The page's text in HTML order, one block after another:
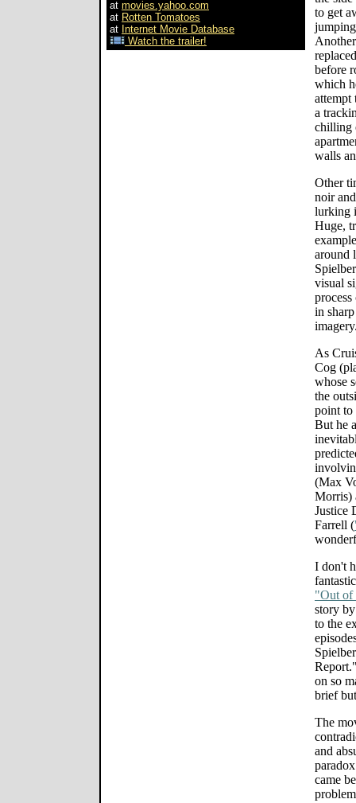
at movies.yahoo.com
at Rotten Tomatoes
at Internet Movie Database
Watch the trailer!
to get
before
which
attempt
a
chilling
walls
Other
noir
lurking
Huge,
around
visual
in
As
Cog
whose
the
point to
But he
(Max
Morris)
Justice
Farrell (
I don't
"Out of
story
to the
on so
brief
The
and
came